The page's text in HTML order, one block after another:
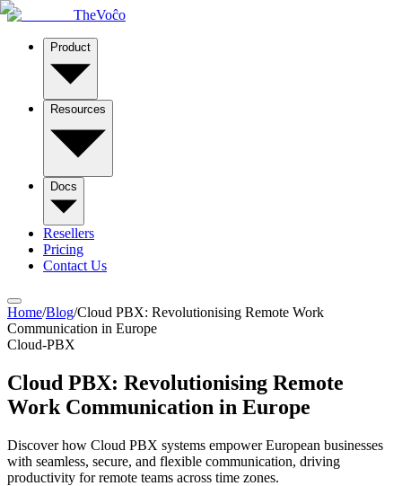
TheVoĉo
Product
Resources
Docs
Resellers
Pricing
Contact Us
Home/Blog/Cloud PBX: Revolutionising Remote Work
Communication in Europe
Cloud-PBX
Cloud PBX: Revolutionising Remote
Work Communication in Europe
Discover how Cloud PBX systems empower European businesses
with seamless, secure, and flexible communication, driving
productivity for remote teams across time zones.